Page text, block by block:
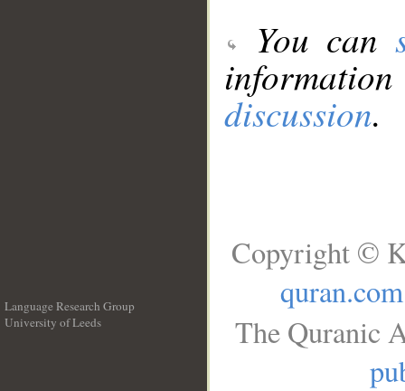
You can
discussion.
Language Research Group
University of Leeds
Copyright ©
quran.com
The Quranic